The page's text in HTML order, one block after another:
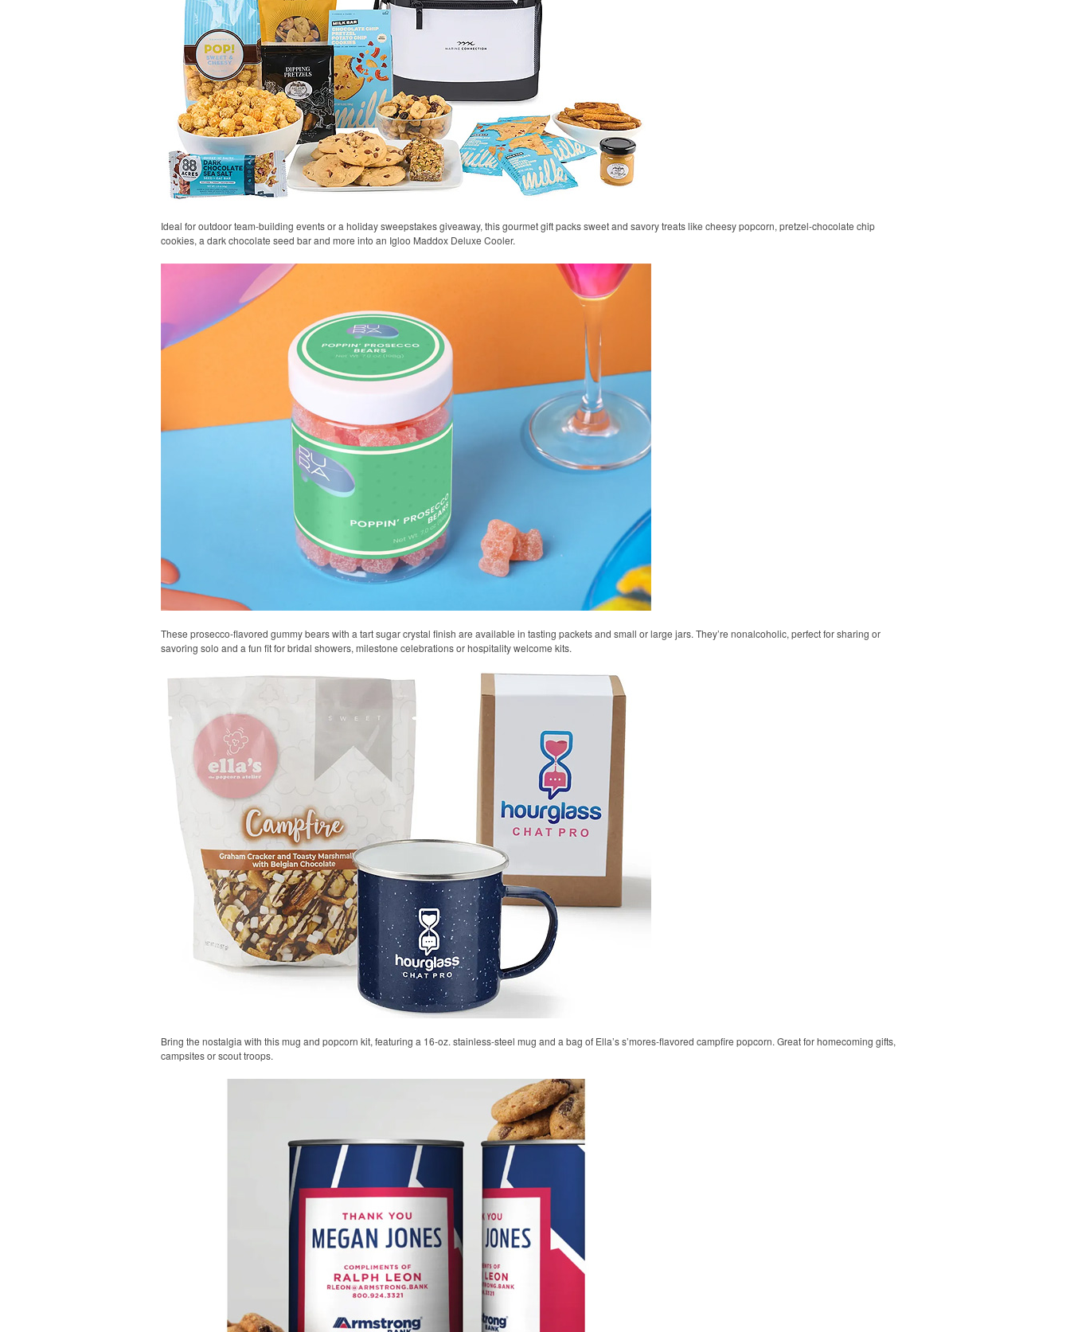
Ideal for outdoor team-building events or a holiday sweepstakes giveaway, this gourmet gift packs sweet and savory treats like cheesy popcorn, pretzel-chocolate chip
cookies, a dark chocolate seed bar and more into an Igloo Maddox Deluxe Cooler.
These prosecco-flavored gummy bears with a tart sugar crystal finish are available in tasting packets and small or large jars. They’re nonalcoholic, perfect for sharing or
savoring solo and a fun fit for bridal showers, milestone celebrations or hospitality welcome kits.
Bring the nostalgia with this mug and popcorn kit, featuring a 16-oz. stainless-steel mug and a bag of Ella’s s’mores-flavored campfire popcorn. Great for homecoming gifts,
campsites or scout troops.